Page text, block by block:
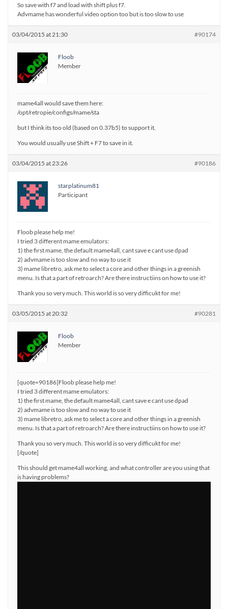
So save with f7 and load with shift plus f7.
Advmame has wonderful video option too but is too slow to use
03/04/2015 at 21:30 #90174
Floob
Member
mame4all would save them here:
/opt/retropie/configs/mame/sta
but I think its too old (based on 0.37b5) to support it.
You would usually use Shift + F7 to save in it.
03/04/2015 at 23:26 #90186
starplatinum81
Participant
Floob please help me!
I tried 3 different mame emulators:
1) the first mame, the default mame4all, cant save e cant use dpad
2) advmame is too slow and no way to use it
3) mame libretro, ask me to select a core and other things in a greenish
menu. Is that a part of retroarch? Are there instructiins on how to use it?
Thank you so very much. This world is so very difficukt for me!
03/05/2015 at 20:32 #90281
Floob
Member
[quote=90186]Floob please help me!
I tried 3 different mame emulators:
1) the first mame, the default mame4all, cant save e cant use dpad
2) advmame is too slow and no way to use it
3) mame libretro, ask me to select a core and other things in a greenish
menu. Is that a part of retroarch? Are there instructiins on how to use it?
Thank you so very much. This world is so very difficukt for me!
[/quote]
This should get mame4all working, and what controller are you using that
is having problems?